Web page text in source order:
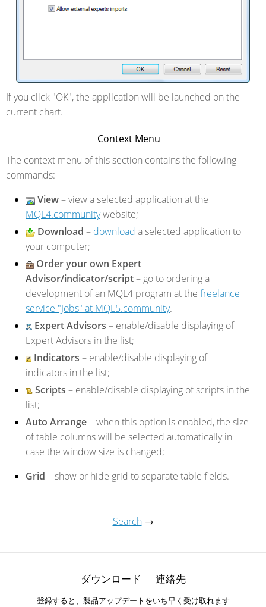
If you click "OK", the application will be launched on the
current chart.
Context Menu
The context menu of this section contains the following
commands:
View– view a selected application at the
MQL4.communitywebsite;
Download – download a selected application to
your computer;
Order your own Expert
Advisor/indicator/script– go to ordering a
development of an MQL4 program at the freelance
service "Jobs" at MQL5.community.
Expert Advisors – enable/disable displaying of
Expert Advisors in the list;
Indicators – enable/disable displaying of
indicators in the list;
Scripts – enable/disable displaying of scripts in the
list;
Auto Arrange– when this option is enabled, the size
of table columns will be selected automatically in
case the window size is changed;
Grid – show or hide grid to separate table fields.
Search →
ダウンロード 連絡先
登録すると、製品アップデートをいち早く受け取れます